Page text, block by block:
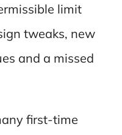
limit
tweaks, new
and a missed
first-time